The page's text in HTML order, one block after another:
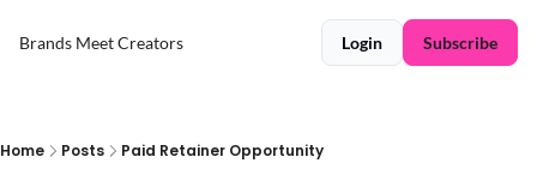
Brands Meet Creators Login Subscribe
Home Posts Paid Retainer Opportunity